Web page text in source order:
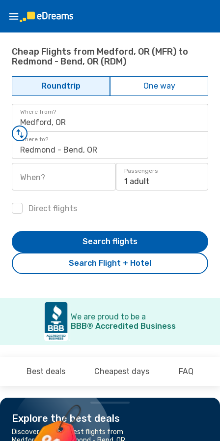
Cheap Flights from Medford, OR (MFR) to
Redmond - Bend, OR (RDM)
Roundtrip One way
Where from?
Medford, OR
Where to?
Redmond - Bend, OR
When?
Passengers
1 adult
Direct flights
Search Flight + Hotel
Search flights
We are proud to be a
BBB® Accredited Business
Best deals Cheapest days FAQ
Explore the best deals
Discover the cheapest flights from